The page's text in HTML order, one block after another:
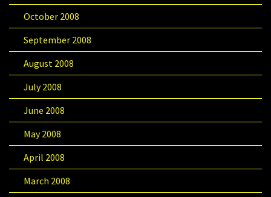
October 2008
September 2008
August 2008
July 2008
June 2008
May 2008
April 2008
March 2008